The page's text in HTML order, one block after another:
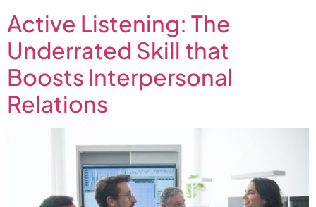
Active Listening: The
Underrated Skill that
Boosts Interpersonal
Relations